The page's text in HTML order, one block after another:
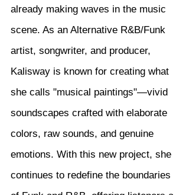
already making waves in the music
scene. As an Alternative R&B/Funk
artist, songwriter, and producer,
Kalisway is known for creating what
she calls "musical paintings"—vivid
soundscapes crafted with elaborate
colors, raw sounds, and genuine
emotions. With this new project, she
continues to redefine the boundaries